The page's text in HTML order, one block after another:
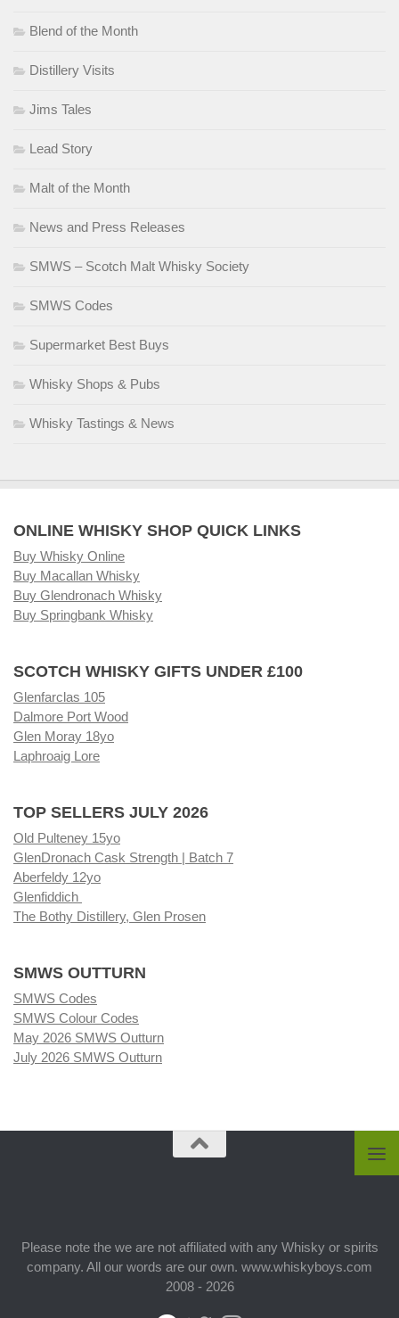
Blend of the Month
Distillery Visits
Jims Tales
Lead Story
Malt of the Month
News and Press Releases
SMWS – Scotch Malt Whisky Society
SMWS Codes
Supermarket Best Buys
Whisky Shops & Pubs
Whisky Tastings & News
ONLINE WHISKY SHOP QUICK LINKS
Buy Whisky Online
Buy Macallan Whisky
Buy Glendronach Whisky
Buy Springbank Whisky
SCOTCH WHISKY GIFTS UNDER £100
Glenfarclas 105
Dalmore Port Wood
Glen Moray 18yo
Laphroaig Lore
TOP SELLERS JULY 2026
Old Pulteney 15yo
GlenDronach Cask Strength | Batch 7
Aberfeldy 12yo
Glenfiddich
The Bothy Distillery, Glen Prosen
SMWS OUTTURN
SMWS Codes
SMWS Colour Codes
May 2026 SMWS Outturn
July 2026 SMWS Outturn
Please note the we are not affiliated with any Whisky or spirits
company. All our words are our own. www.whiskyboys.com
2008 - 2026